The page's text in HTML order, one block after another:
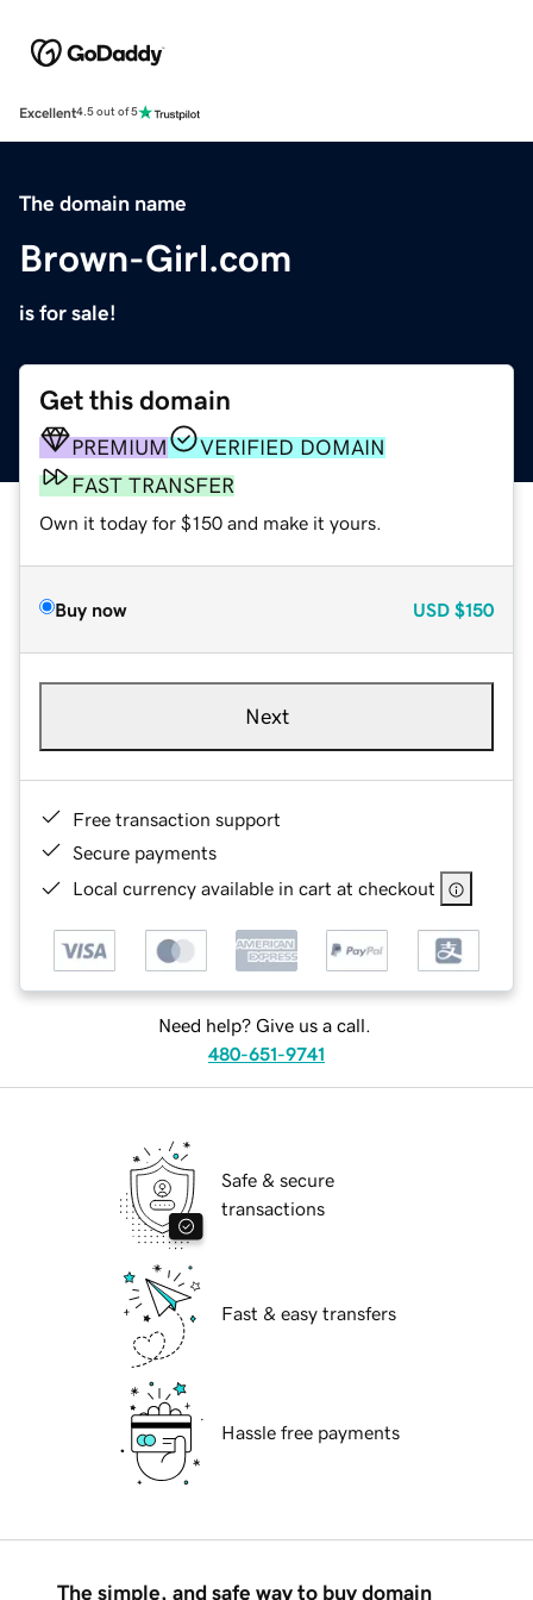
Excellent4.5 out of 5
The domain name
Brown-Girl.com
is for sale!
Get this domain
PREMIUM
VERIFIED DOMAIN
FAST TRANSFER
Own it today for $150 and make it yours.
Buy now USD $150
Next
Free transaction support
Secure payments
Local currency available in cart at checkout
Need help? Give us a call.
480-651-9741
Safe & secure
transactions
Fast & easy transfers
Hassle free payments
The simple, and safe way to buy domain